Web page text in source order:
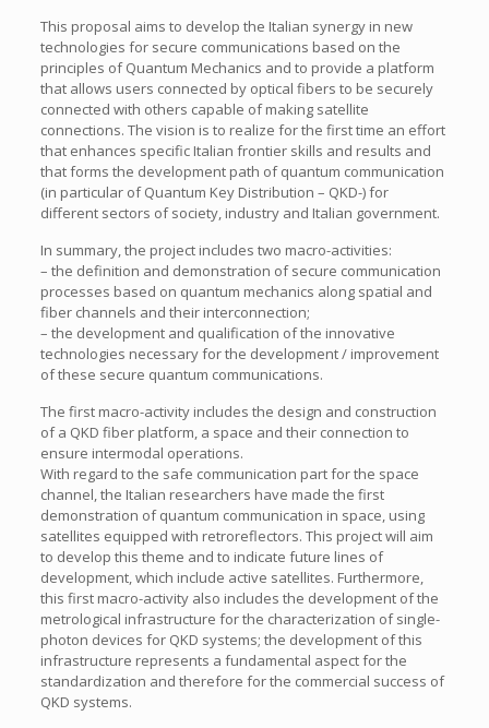
This proposal aims to develop the Italian synergy in new
technologies for secure communications based on the
principles of Quantum Mechanics and to provide a platform
that allows users connected by optical fibers to be securely
connected with others capable of making satellite
connections. The vision is to realize for the first time an effort
that enhances specific Italian frontier skills and results and
that forms the development path of quantum communication
(in particular of Quantum Key Distribution – QKD-) for
different sectors of society, industry and Italian government.
In summary, the project includes two macro-activities:
– the definition and demonstration of secure communication
processes based on quantum mechanics along spatial and
fiber channels and their interconnection;
– the development and qualification of the innovative
technologies necessary for the development / improvement
of these secure quantum communications.
The first macro-activity includes the design and construction
of a QKD fiber platform, a space and their connection to
ensure intermodal operations.
With regard to the safe communication part for the space
channel, the Italian researchers have made the first
demonstration of quantum communication in space, using
satellites equipped with retroreflectors. This project will aim
to develop this theme and to indicate future lines of
development, which include active satellites. Furthermore,
this first macro-activity also includes the development of the
metrological infrastructure for the characterization of single-
photon devices for QKD systems; the development of this
infrastructure represents a fundamental aspect for the
standardization and therefore for the commercial success of
QKD systems.